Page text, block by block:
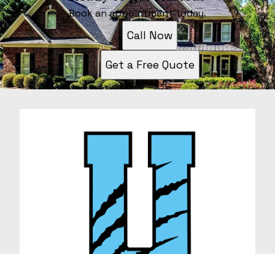
Book an appointment today.
Call Now
Get a Free Quote